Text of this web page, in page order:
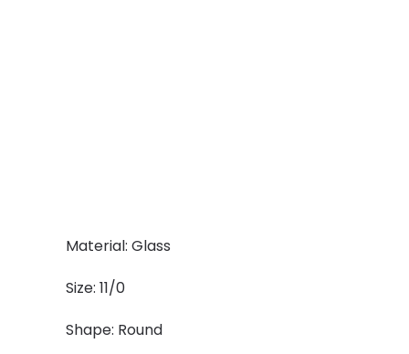
Material: Glass
Size: 11/0
Shape: Round